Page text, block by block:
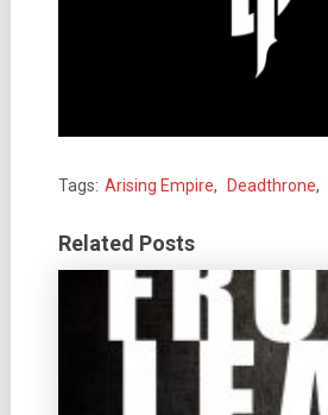
Tags: Arising Empire, Deadthrone,
Related Posts